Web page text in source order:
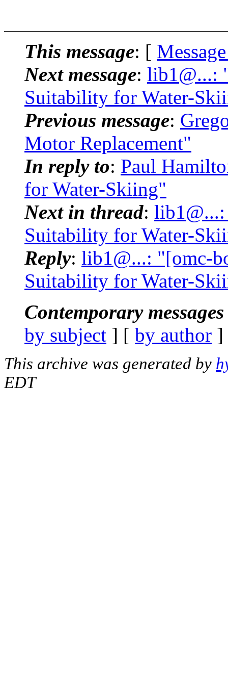
This message: [
Next message: lib1@...:
Suitability for Water-
Previous message:
Motor Replacement"
In reply to: Paul
for Water-Skiing"
Next in thread:
Suitability for Water-
Reply: lib1@...: "[omc-
Suitability for Water-
Contemporary
by subject ] [ by author
This archive was generated by
EDT